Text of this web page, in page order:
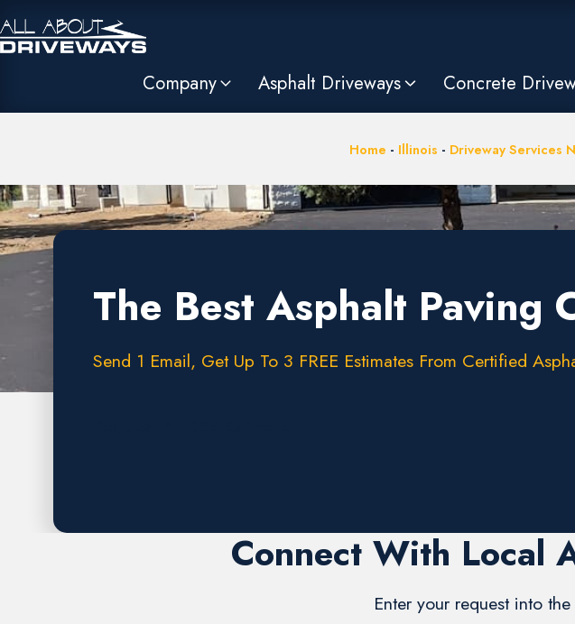
Company Asphalt Driveways Concrete
Home - Illinois - Driveway Services
The Best Asphalt Paving
Send 1 Email, Get Up To 3 FREE Estimates From Certified
Connect With Local
Enter your request into